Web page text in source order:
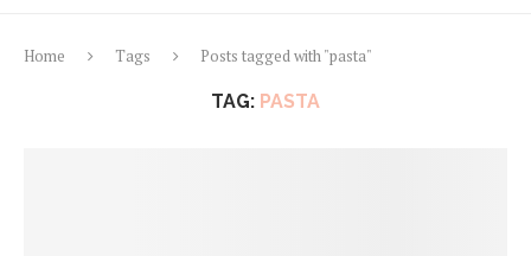
Home Tags Posts tagged with "pasta"
TAG: PASTA